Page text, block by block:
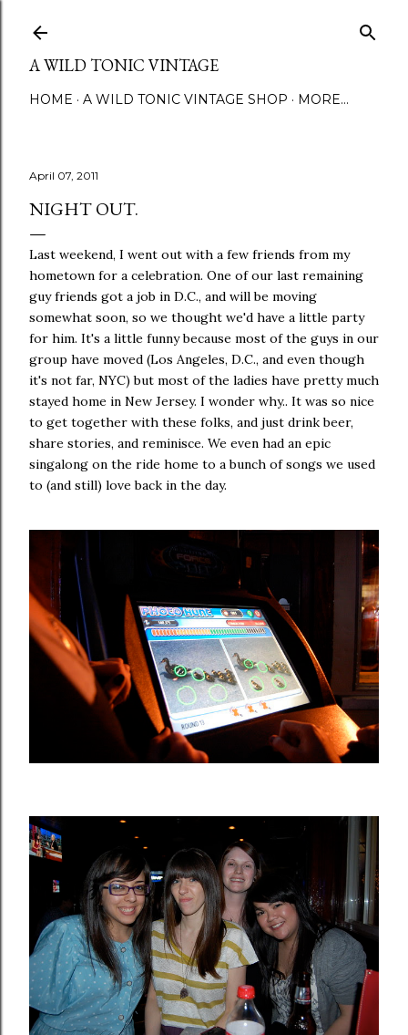
A WILD TONIC VINTAGE
HOME A WILD TONIC VINTAGE SHOP MORE…
April 07, 2011
NIGHT OUT.
Last weekend, I went out with a few friends from my
hometown for a celebration. One of our last remaining
guy friends got a job in D.C., and will be moving
somewhat soon, so we thought we'd have a little party
for him. It's a little funny because most of the guys in our
group have moved (Los Angeles, D.C., and even though
it's not far, NYC) but most of the ladies have pretty much
stayed home in New Jersey. I wonder why.. It was so nice
to get together with these folks, and just drink beer,
share stories, and reminisce. We even had an epic
singalong on the ride home to a bunch of songs we used
to (and still) love back in the day.